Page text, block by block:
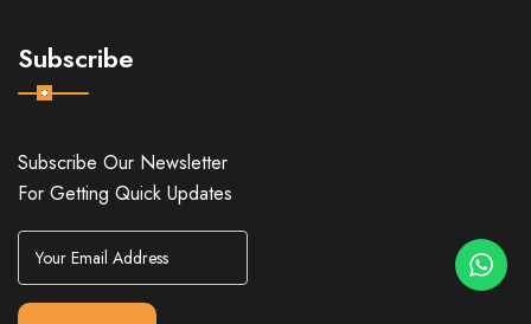
Subscribe
Subscribe Our Newsletter
For Getting Quick Updates